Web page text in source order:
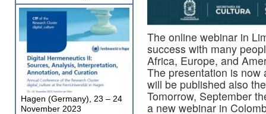
The online webinar in
success with many
Africa, Europe, and
The presentation is now
will be published also
Tomorrow, September
a new webinar in
Hagen (Germany), 23 – 24
November 2023